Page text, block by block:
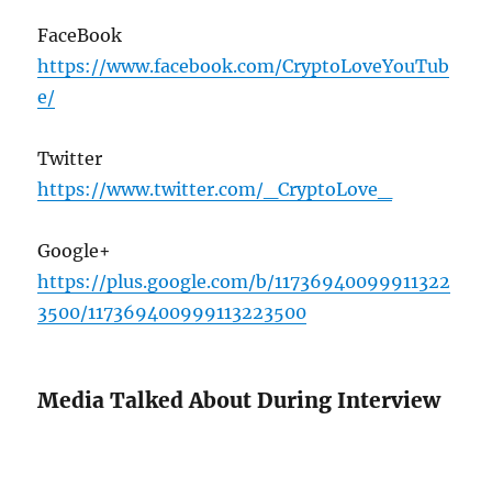
FaceBook
https://www.facebook.com/CryptoLoveYouTub
e/
Twitter
https://www.twitter.com/_CryptoLove_
Google+
https://plus.google.com/b/11736940099911322
3500/117369400999113223500
Media Talked About During Interview